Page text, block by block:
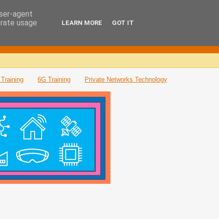
6G Training Private Networks Technology
agent
usage
LEARN MORE GOT IT